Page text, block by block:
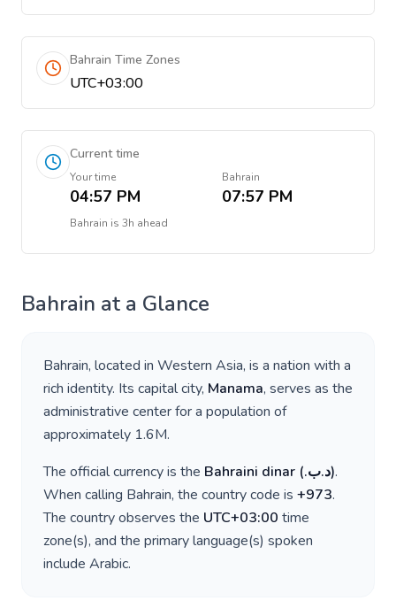
Bahrain Time Zones
UTC+03:00
Current time
Your time
04:57 PM
Bahrain
07:57 PM
Bahrain is 3h ahead
Bahrain at a Glance
Bahrain, located in Western Asia, is a nation with a
rich identity. Its capital city, Manama, serves as the
administrative center for a population of
approximately 1.6M.
The official currency is the Bahraini dinar ( .د.ب).
When calling Bahrain, the country code is +973.
The country observes the UTC+03:00 time
zone(s), and the primary language(s) spoken
include Arabic.